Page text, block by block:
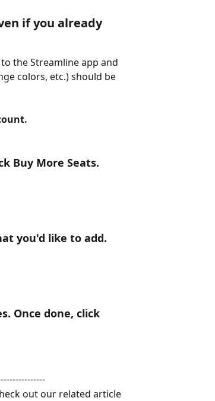
if you already
the Streamline app and
colors, etc.) should be
Buy More Seats.
you'd like to add.
Once done, click
out our related article